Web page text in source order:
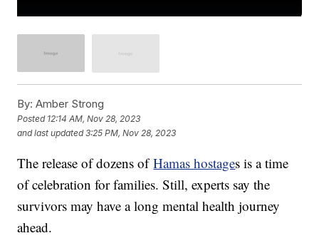
By: Amber Strong
Posted 12:14 AM, Nov 28, 2023
and last updated 3:25 PM, Nov 28, 2023
The release of dozens ofHamas hostages is a time
of celebration for families. Still, experts say the
survivors may have a long mental health journey
ahead.